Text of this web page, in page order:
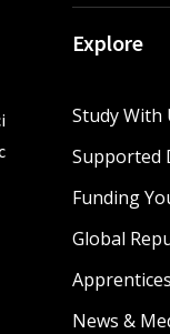
Explore
Study With
Supported
Funding
Global
News &